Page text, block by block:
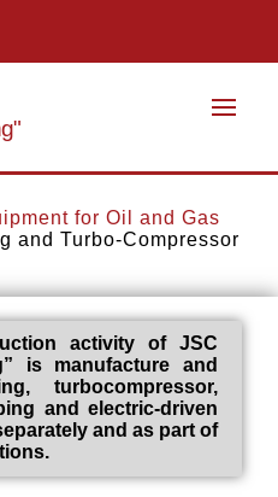
for Oil and Gas
and Turbo-Compressor
activity of JSC
is manufacture and
turbocompressor,
and electric-driven
and as part of